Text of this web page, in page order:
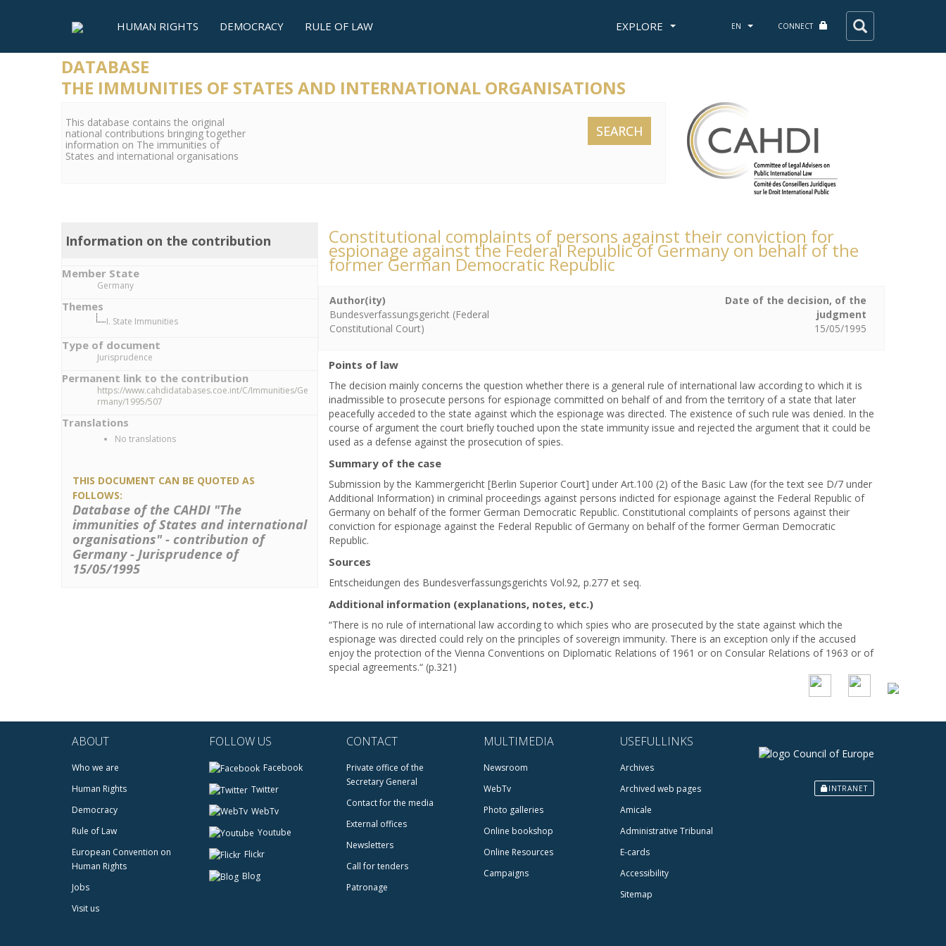
HUMAN RIGHTS DEMOCRACY RULE OF LAW EXPLORE EN CONNECT
DATABASE
THE IMMUNITIES OF STATES AND INTERNATIONAL ORGANISATIONS
This database contains the original
national contributions bringing together
information on The immunities of
States and international organisations
SEARCH
Information on the contribution
Member State
Germany
Themes
I. State Immunities
Type of document
Jurisprudence
Permanent link to the contribution
https://www.cahdidatabases.coe.int/C/Immunities/Ge
rmany/1995/507
Translations
No translations
THIS DOCUMENT CAN BE QUOTED AS
FOLLOWS:
Database of the CAHDI "The
immunities of States and international
organisations" - contribution of
Germany - Jurisprudence of
15/05/1995
Constitutional complaints of persons against their conviction for
espionage against the Federal Republic of Germany on behalf of the
former German Democratic Republic
Author(ity)
Bundesverfassungsgericht (Federal
Constitutional Court)
Date of the decision, of the
judgment
15/05/1995
Points of law
The decision mainly concerns the question whether there is a general rule of international law according to which it is
inadmissible to prosecute persons for espionage committed on behalf of and from the territory of a state that later
peacefully acceded to the state against which the espionage was directed. The existence of such rule was denied. In the
course of argument the court briefly touched upon the state immunity issue and rejected the argument that it could be
used as a defense against the prosecution of spies.
Summary of the case
Submission by the Kammergericht [Berlin Superior Court] under Art.100 (2) of the Basic Law (for the text see D/7 under
Additional Information) in criminal proceedings against persons indicted for espionage against the Federal Republic of
Germany on behalf of the former German Democratic Republic. Constitutional complaints of persons against their
conviction for espionage against the Federal Republic of Germany on behalf of the former German Democratic
Republic.
Sources
Entscheidungen des Bundesverfassungsgerichts Vol.92, p.277 et seq.
Additional information (explanations, notes, etc.)
“There is no rule of international law according to which spies who are prosecuted by the state against which the
espionage was directed could rely on the principles of sovereign immunity. There is an exception only if the accused
enjoy the protection of the Vienna Conventions on Diplomatic Relations of 1961 or on Consular Relations of 1963 or of
special agreements.“ (p.321)
ABOUT
Who we are
Human Rights
Democracy
Rule of Law
European Convention on
Human Rights
Jobs
Visit us
FOLLOW US
Facebook
Twitter
WebTv
Youtube
Flickr
Blog
CONTACT
Private office of the
Secretary General
Contact for the media
External offices
Newsletters
Call for tenders
Patronage
MULTIMEDIA
Newsroom
WebTv
Photo galleries
Online bookshop
Online Resources
Campaigns
USEFULLINKS
Archives
Archived web pages
Amicale
Administrative Tribunal
E-cards
Accessibility
Sitemap
INTRANET